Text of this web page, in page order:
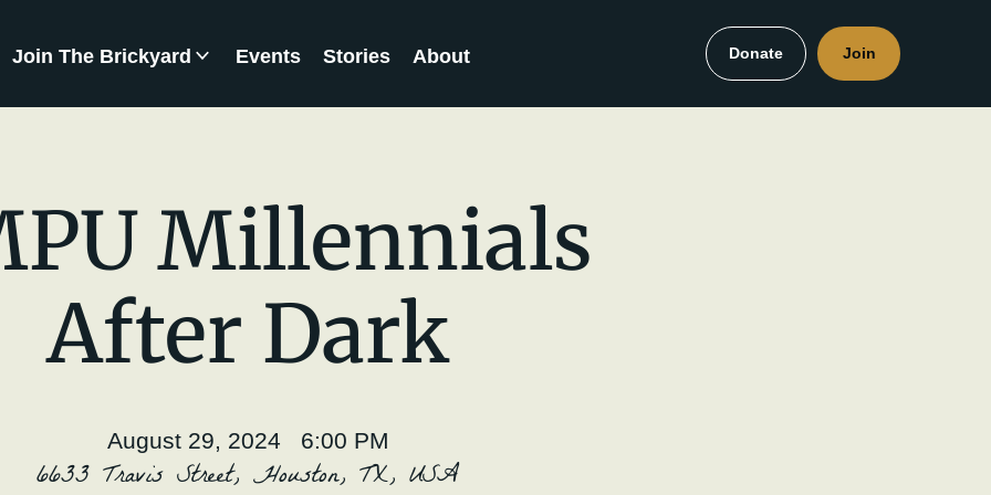
Join The Brickyard
Brickyard Chapters
Events Stories About Donate Join
Millennials
After Dark
August 29, 2024 6:00 PM
6633 Travis Street, Houston, TX, USA